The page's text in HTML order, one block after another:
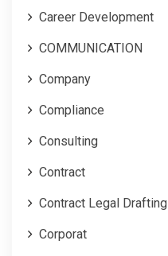
Career Development
COMMUNICATION
Company
Compliance
Consulting
Contract
Contract Legal Drafting
Corporat